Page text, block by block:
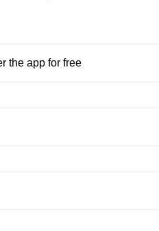
the app for free